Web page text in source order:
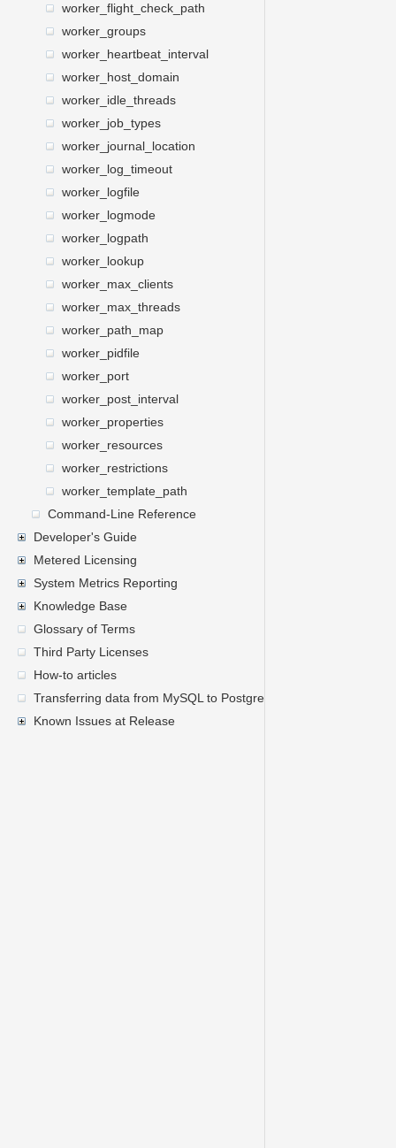
worker_flight_check_path
worker_groups
worker_heartbeat_interval
worker_host_domain
worker_idle_threads
worker_job_types
worker_journal_location
worker_log_timeout
worker_logfile
worker_logmode
worker_logpath
worker_lookup
worker_max_clients
worker_max_threads
worker_path_map
worker_pidfile
worker_port
worker_post_interval
worker_properties
worker_resources
worker_restrictions
worker_template_path
Command-Line Reference
Developer's Guide
Metered Licensing
System Metrics Reporting
Knowledge Base
Glossary of Terms
Third Party Licenses
How-to articles
Transferring data from MySQL to PostgreSQL
Known Issues at Release